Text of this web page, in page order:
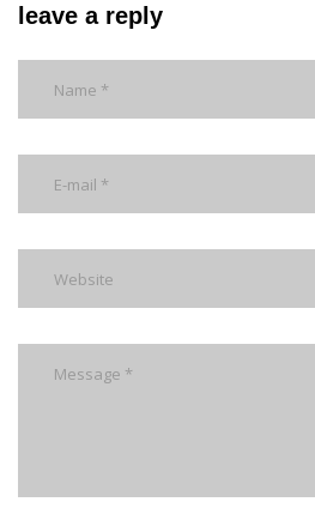
leave a reply